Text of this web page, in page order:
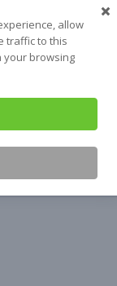
allow
traffic to this
your browsing